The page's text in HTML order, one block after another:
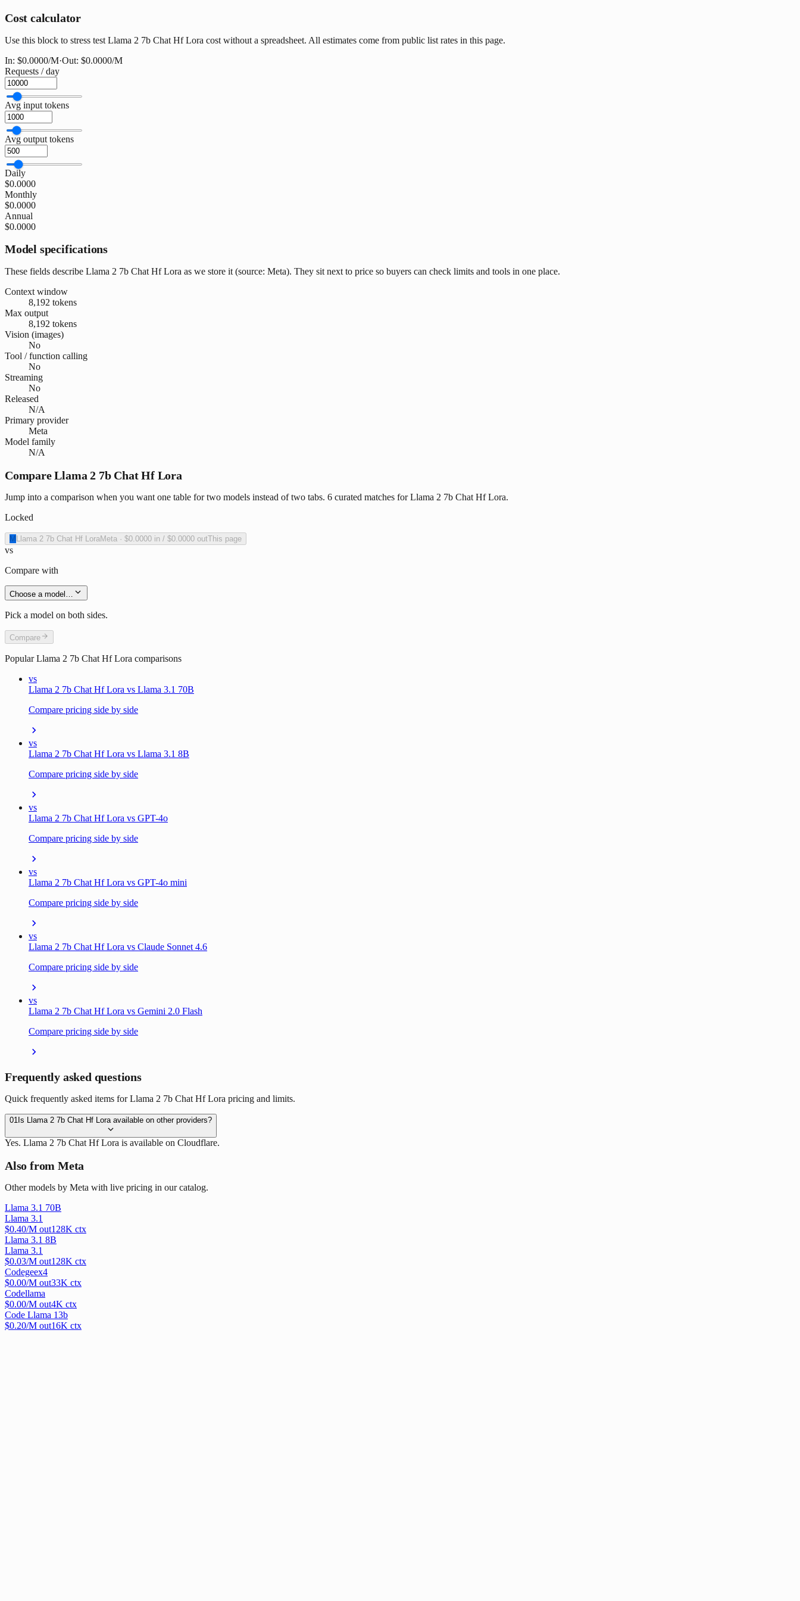
Cost calculator
Use this block to stress test Llama 2 7b Chat Hf Lora cost without a spreadsheet. All estimates come from public list rates in this page.
In: $0.0000/M·Out: $0.0000/M
Requests / day
Avg input tokens
Avg output tokens
Daily
$0.0000
Monthly
$0.0000
Annual
$0.0000
Model specifications
These fields describe Llama 2 7b Chat Hf Lora as we store it (source: Meta). They sit next to price so buyers can check limits and tools in one place.
Context window
8,192 tokens
Max output
8,192 tokens
Vision (images)
No
Tool / function calling
No
Streaming
No
Released
N/A
Primary provider
Meta
Model family
N/A
Compare Llama 2 7b Chat Hf Lora
Jump into a comparison when you want one table for two models instead of two tabs. 6 curated matches for Llama 2 7b Chat Hf Lora.
Locked
M Llama 2 7b Chat Hf LoraMeta · $0.0000 in / $0.0000 outThis page
vs
Compare with
Choose a model…
Pick a model on both sides.
Compare
PopularLlama 2 7b Chat Hf Lora comparisons
vs
Llama 2 7b Chat Hf Lora vs Llama 3.1 70B
Compare pricing side by side
vs
Llama 2 7b Chat Hf Lora vs Llama 3.1 8B
Compare pricing side by side
vs
Llama 2 7b Chat Hf Lora vs GPT-4o
Compare pricing side by side
vs
Llama 2 7b Chat Hf Lora vs GPT-4o mini
Compare pricing side by side
vs
Llama 2 7b Chat Hf Lora vs Claude Sonnet 4.6
Compare pricing side by side
vs
Llama 2 7b Chat Hf Lora vs Gemini 2.0 Flash
Compare pricing side by side
Frequently asked questions
Quick frequently asked items for Llama 2 7b Chat Hf Lora pricing and limits.
01 Is Llama 2 7b Chat Hf Lora available on other providers?
Yes. Llama 2 7b Chat Hf Lora is available on Cloudflare.
Also from Meta
Other models by Meta with live pricing in our catalog.
Llama 3.1 70B
Llama 3.1
$0.40/M out128K ctx
Llama 3.1 8B
Llama 3.1
$0.03/M out128K ctx
Codegeex4
$0.00/M out33K ctx
Codellama
$0.00/M out4K ctx
Code Llama 13b
$0.20/M out16K ctx